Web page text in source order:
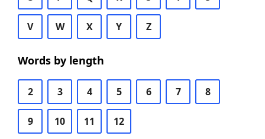
V W X Y Z
Words by length
2 3 4 5 6 7 8
9 10 11 12